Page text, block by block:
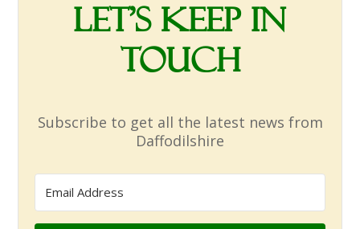
Let’s Keep in
Touch
Subscribe to get all the latest news from
Daffodilshire